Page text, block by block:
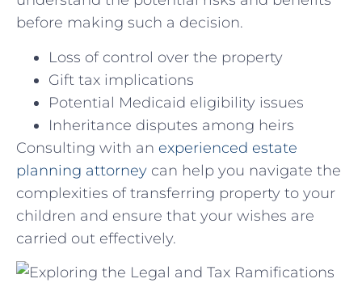
before ​making such a decision.
Loss⁤ of control‍ over⁤ the⁣ property
Gift tax implications
Potential ⁣Medicaid eligibility issues
Inheritance disputes among heirs
Consulting with an experienced estate
planning attorney can help⁣ you navigate ​the
complexities of transferring property to⁢ your⁢
children⁢ and ensure that your wishes are
carried out​ effectively.